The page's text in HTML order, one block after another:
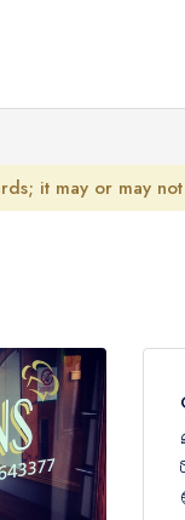
it may or may